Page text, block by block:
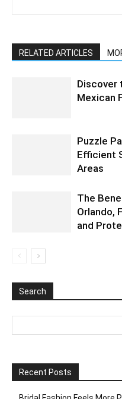
RELATED ARTICLES
Discover
Mexican
Puzzle
Efficient
Areas
The
Orlando,
and
Search
Recent Posts